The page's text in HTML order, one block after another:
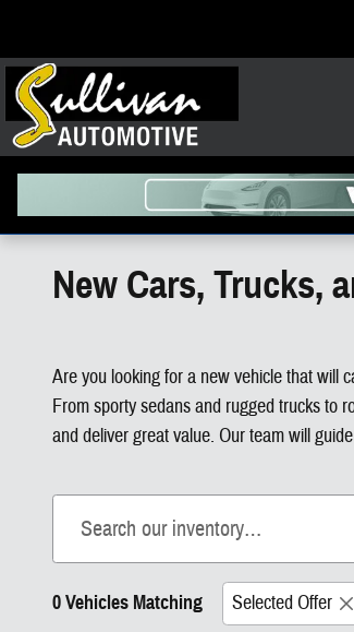
New Cars, Trucks,
Are you looking for a new vehicle that will
From sporty sedans and rugged trucks to
and deliver great value. Our team will
0 Vehicles Matching Selected Offer